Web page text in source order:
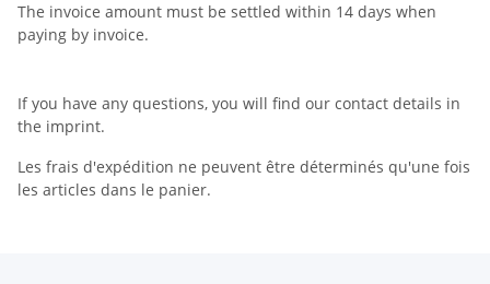
The invoice amount must be settled within 14 days when
paying by invoice.
If you have any questions, you will find our contact details in
the imprint.
Les frais d'expédition ne peuvent être déterminés qu'une fois
les articles dans le panier.